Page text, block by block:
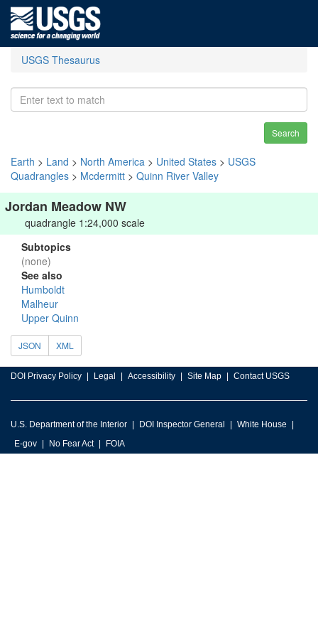
USGS Thesaurus
Search
Earth > Land > North America > United States > USGS
Quadrangles > Mcdermitt > Quinn River Valley
Jordan Meadow NW
quadrangle 1:24,000 scale
Subtopics
(none)
See also
Humboldt
Malheur
Upper Quinn
JSON XML
DOI Privacy Policy Legal Accessibility Site Map Contact USGS
U.S. Department of the Interior DOI Inspector General
White House
E-gov
No Fear Act FOIA